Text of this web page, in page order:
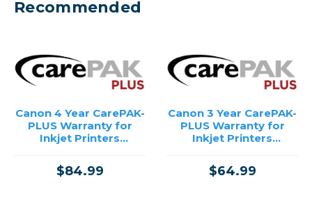
Recommended
Canon 4 Year CarePAK-
PLUS Warranty for
Inkjet Printers
$84.99
Canon 3 Year CarePAK-
PLUS Warranty for
Inkjet Printers
$64.99